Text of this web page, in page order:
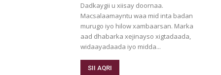
Dadkaygii u xiisay doornaa.
Macsalaamayntu waa mid inta badan
murugo iyo hilow xambaarsan. Marka
aad dhabarka xejinayso xigtadaada,
widaayadaada iyo midda...
SII AQRI